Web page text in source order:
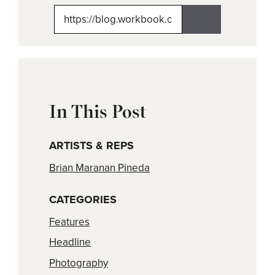
In This Post
ARTISTS & REPS
Brian Maranan Pineda
CATEGORIES
Features
Headline
Photography